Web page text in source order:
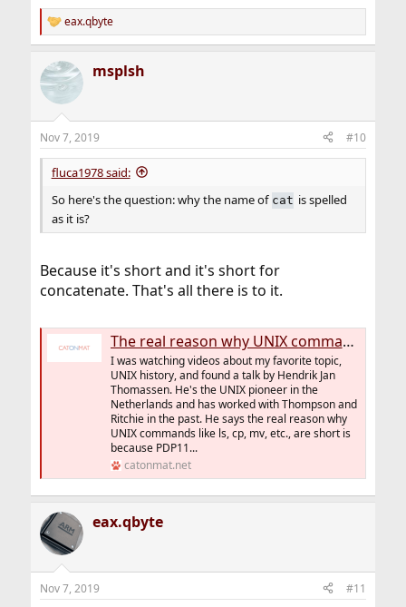
R
e
c
t
i
s
:
eax.qbyte
msplsh
Nov 7, 2019 #10
fluca1978 said:
So here's the question: why the name of cat is spelled
as it is?
Because it's short and it's short for
concatenate. That's all there is to it.
The real reason why UNIX commands are short
I was watching videos about my favorite topic,
UNIX history, and found a talk by Hendrik Jan
Thomassen. He's the UNIX pioneer in the
Netherlands and has worked with Thompson and
Ritchie in the past. He says the real reason why
UNIX commands like ls, cp, mv, etc., are short is
because PDP11...
catonmat.net
eax.qbyte
Nov 7, 2019 #11